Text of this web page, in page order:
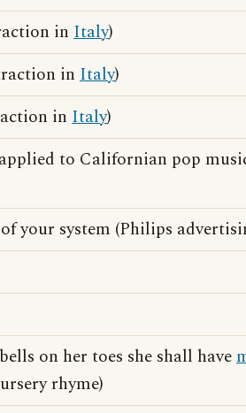
in Italy)
in Italy)
in Italy)
to Californian pop
your system (Philips
on her toes she shall have
rhyme)